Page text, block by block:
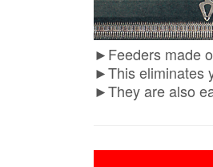
►Feeders made
►This eliminates
►They are also